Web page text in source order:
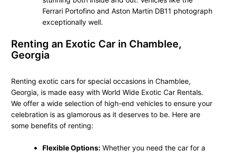
Ferrari Portofino and Aston Martin DB11 photograph
exceptionally well.
Renting an Exotic Car in Chamblee,
Georgia
Renting exotic cars for special occasions in Chamblee,
Georgia, is made easy with World Wide Exotic Car Rentals.
We offer a wide selection of high-end vehicles to ensure your
celebration is as glamorous as it deserves to be. Here are
some benefits of renting:
Flexible Options:Whether you need the car for a